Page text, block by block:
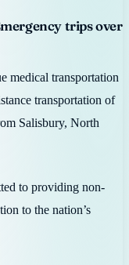
trips over
medical transportation
transportation of
Salisbury, North
to providing non-
to the nation’s